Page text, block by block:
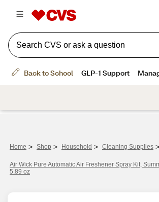
Home > Shop > Household > Cleaning Supplies >
Air Wick Pure Automatic Air Freshener Spray Kit,
5.89 oz